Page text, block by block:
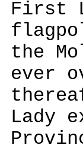
First
the
ever
Lady